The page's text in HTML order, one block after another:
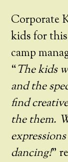
Corporate
kids for
camp
“The kids
and the
find
the them.
dancing!”